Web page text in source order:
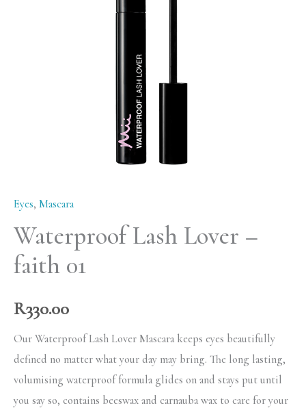
Eyes, Mascara
Waterproof Lash Lover –
faith 01
R330.00
Our Waterproof Lash Lover Mascara keeps eyes beautifully
defined no matter what your day may bring. The long lasting,
volumising waterproof formula glides on and stays put until
you say so, contains beeswax and carnauba wax to care for your